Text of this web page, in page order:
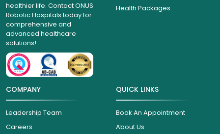
healthier life. Contact ONUS
Robotic Hospitals today for
comprehensive and
advanced healthcare
solutions!
Health Packages
COMPANY
Leadership Team
Careers
QUICK LINKS
Book An Appointment
About Us